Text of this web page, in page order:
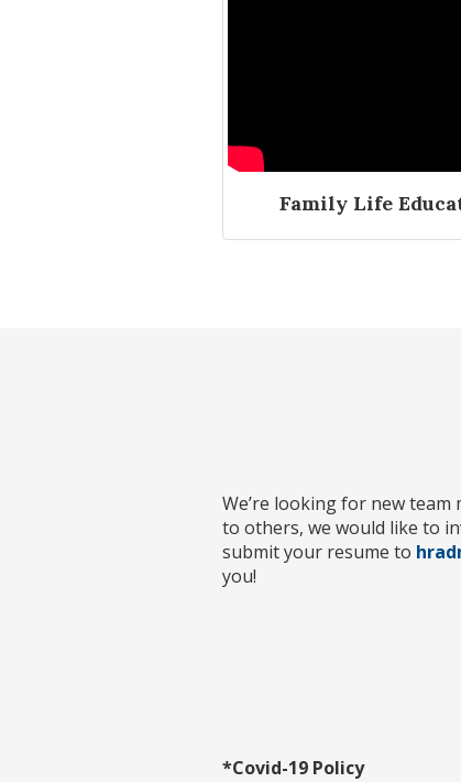
Family Life
We’re looking for new
to others, we would like to
submit your resume to
you!
*Covid-19 Policy